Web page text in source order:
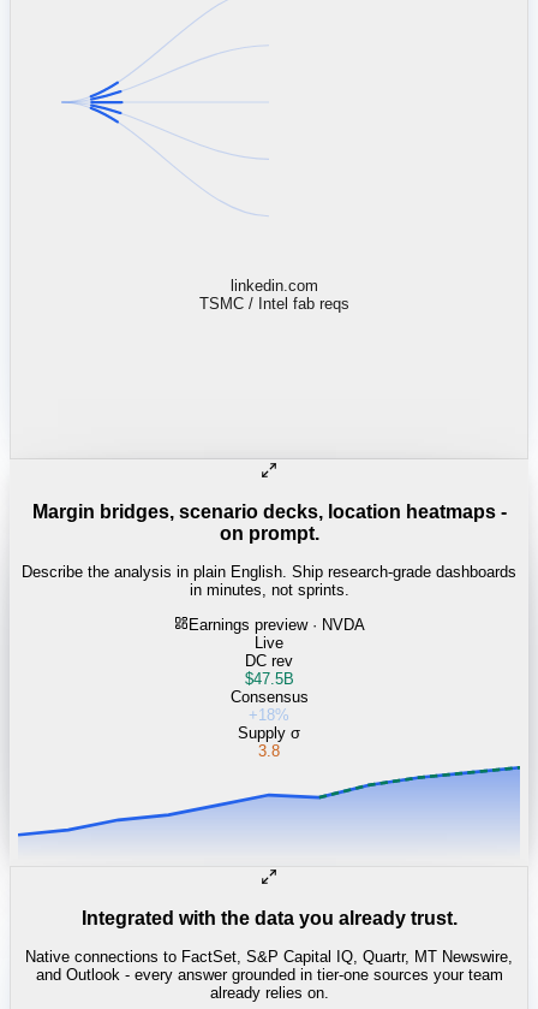
Margin bridges, scenario decks, location heatmaps -
on prompt.
Describe the analysis in plain English. Ship research-grade dashboards
in minutes, not sprints.
Earnings preview · NVDA
Live
DC rev
$47.5B
Consensus
+18%
Supply σ
3.8
Integrated with the data you already trust.
Native connections to FactSet, S&P Capital IQ, Quartr, MT Newswire,
and Outlook - every answer grounded in tier-one sources your team
already relies on.